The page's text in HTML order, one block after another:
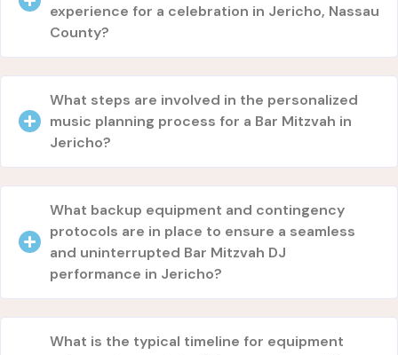
experience for a celebration in Jericho, Nassau
County?
What steps are involved in the personalized
music planning process for a Bar Mitzvah in
Jericho?
What backup equipment and contingency
protocols are in place to ensure a seamless
and uninterrupted Bar Mitzvah DJ
performance in Jericho?
What is the typical timeline for equipment